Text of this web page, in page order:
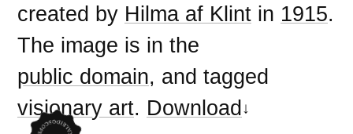
created by Hilma af Klint in 1915.
The image is in the
public domain, and tagged
visionary art. Download